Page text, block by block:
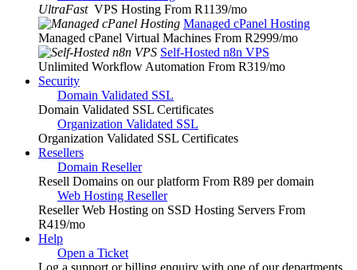
UltraFast VPS Hosting From R1139/mo
Managed cPanel Hosting
Managed cPanel Virtual Machines From R2999/mo
Self-Hosted n8n VPS
Unlimited Workflow Automation From R319/mo
Security
Domain Validated SSL
Domain Validated SSL Certificates
Organization Validated SSL
Organization Validated SSL Certificates
Resellers
Domain Reseller
Resell Domains on our platform From R89 per domain
Web Hosting Reseller
Reseller Web Hosting on SSD Hosting Servers From
R419/mo
Help
Open a Ticket
Log a support or billing enquiry with one of our departments.